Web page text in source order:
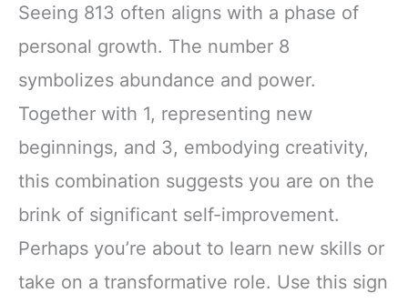
Seeing 813 often aligns with a phase of
personal growth. The number 8
symbolizes abundance and power.
Together with 1, representing new
beginnings, and 3, embodying creativity,
this combination suggests you are on the
brink of significant self-improvement.
Perhaps you’re about to learn new skills or
take on a transformative role. Use this sign